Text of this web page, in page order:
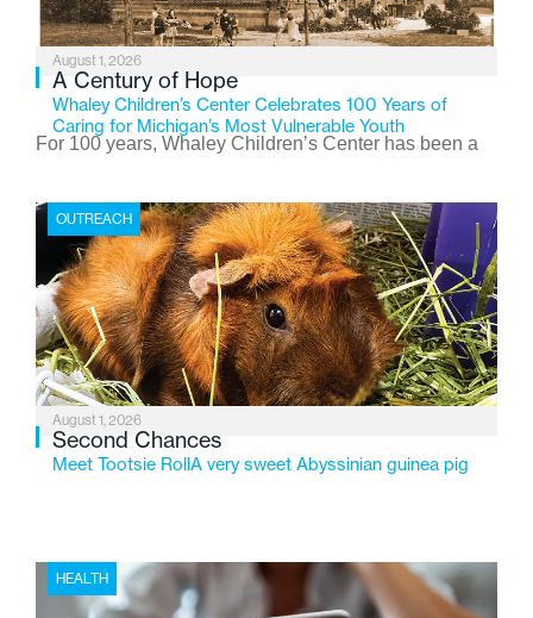
August 1, 2026
A Century of Hope
Whaley Children’s Center Celebrates 100 Years of
Caring for Michigan’s Most Vulnerable Youth
For 100 years, Whaley Children’s Center has been a
the Flint-based nonprofit celebrates its centennial in
2026, the organization is reflecting on a century of
service while continuing to evolve to meet the
changing needs of Michigan’s most vulnerable youth.
OUTREACH
August 1, 2026
Second Chances
Meet Tootsie RollA very sweet Abyssinian guinea pig
HEALTH